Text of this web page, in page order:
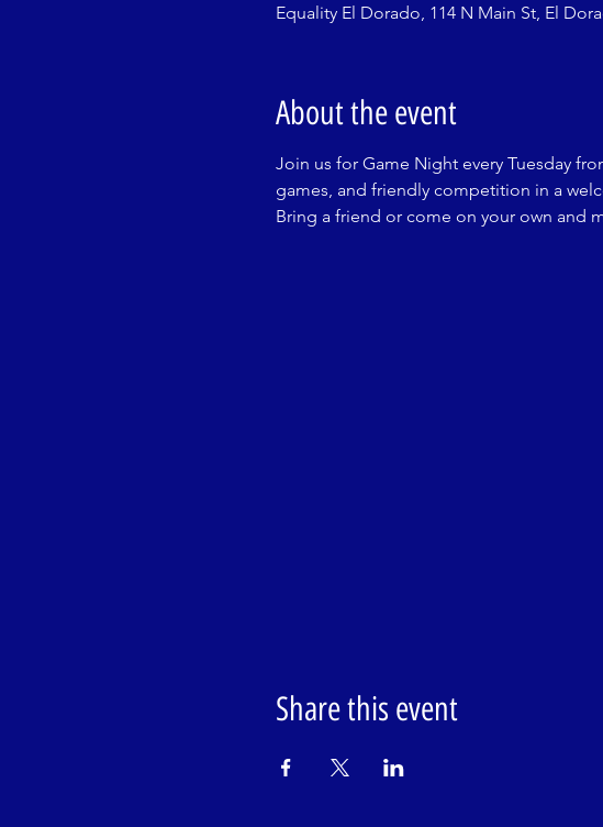
Equality El Dorado, 114 N Main St, El
About the event
Join us for Game Night every Tuesday
games, and friendly competition in a
Bring a friend or come on your own and
Share this event